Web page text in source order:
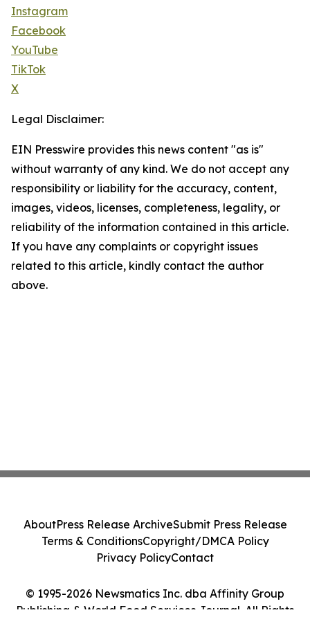
Instagram
Facebook
YouTube
TikTok
X
Legal Disclaimer:
EIN Presswire provides this news content "as is"
without warranty of any kind. We do not accept any
responsibility or liability for the accuracy, content,
images, videos, licenses, completeness, legality, or
reliability of the information contained in this article.
If you have any complaints or copyright issues
related to this article, kindly contact the author
above.
© 1995-2026 Newsmatics Inc. dba Affinity Group
Publishing & World Food Services Journal. All Rights
AboutPress Release ArchiveSubmit Press Release
Terms & ConditionsCopyright/DMCA Policy
Privacy PolicyContact